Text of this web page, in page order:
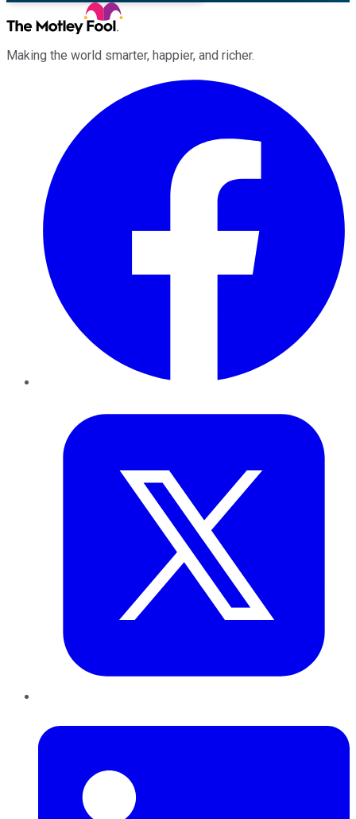
Making the world smarter, happier, and richer.